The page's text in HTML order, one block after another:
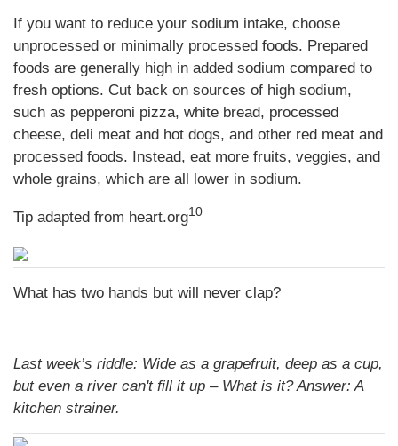
If you want to reduce your sodium intake, choose
unprocessed or minimally processed foods. Prepared
foods are generally high in added sodium compared to
fresh options. Cut back on sources of high sodium,
such as pepperoni pizza, white bread, processed
cheese, deli meat and hot dogs, and other red meat and
processed foods. Instead, eat more fruits, veggies, and
whole grains, which are all lower in sodium.
Tip adapted from heart.org10
What has two hands but will never clap?
Last week’s riddle: Wide as a grapefruit, deep as a cup,
but even a river can't fill it up – What is it?Answer: A
kitchen strainer.